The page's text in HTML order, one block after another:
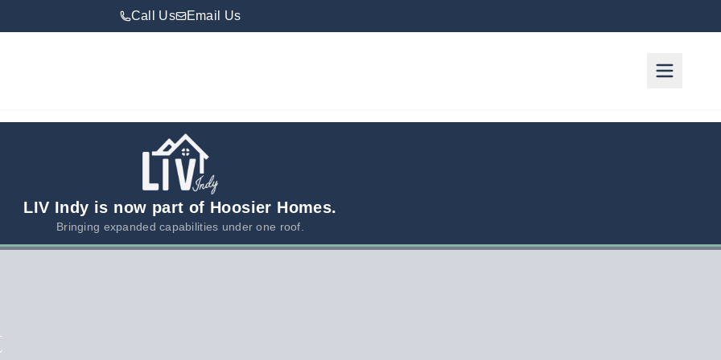
Call Us Email Us
LIV Indy is now part of Hoosier Homes.
Bringing expanded capabilities under one roof.